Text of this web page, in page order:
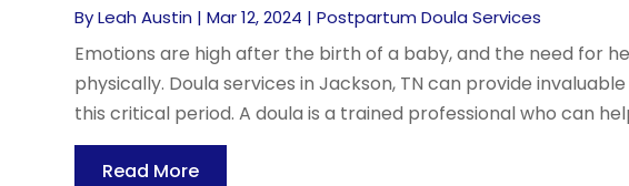
ByLeah Austin |Mar 12, 2024 |Postpartum Doula Services
Emotions are high after the birth of a baby, and the need for
physically. Doula services in Jackson, TN can provide
this critical period. A doula is a trained professional who can
Read More